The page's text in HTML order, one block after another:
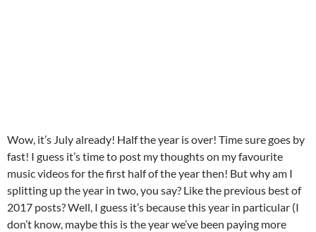
Wow, it’s July already! Half the year is over! Time sure goes by
fast! I guess it’s time to post my thoughts on my favourite
music videos for the first half of the year then! But why am I
splitting up the year in two, you say? Like the previous best of
2017 posts? Well, I guess it’s because this year in particular (I
don’t know, maybe this is the year we’ve been paying more